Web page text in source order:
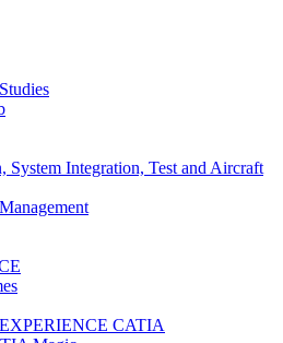
System Integration, Test and Aircraft
CATIA